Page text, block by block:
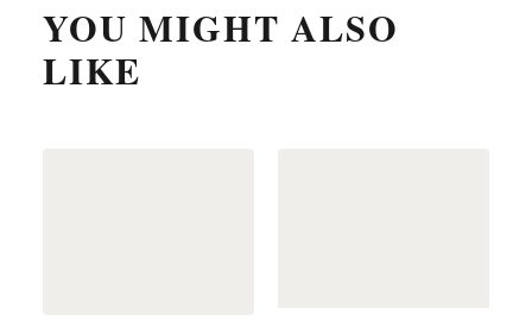
YOU MIGHT ALSO
LIKE